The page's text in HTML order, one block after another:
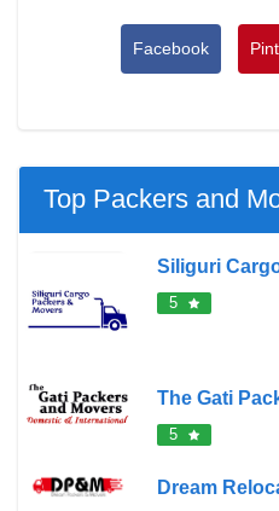
Facebook
Top Packers and
Siliguri
5
The Gati
5
Dream